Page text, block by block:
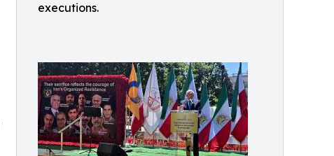
executions.